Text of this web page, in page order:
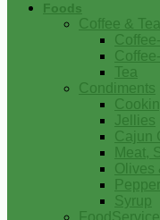
Foods
Coffee & Tea
Tea
Condiments
Jellies
Cajun
Meat,
Olives
Syrup
FoodService